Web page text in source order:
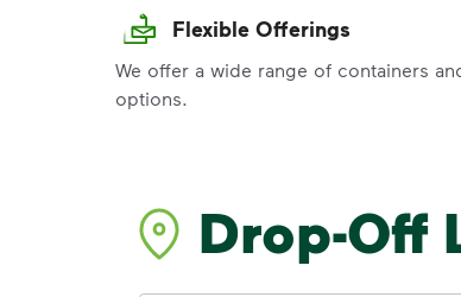
Flexible Offerings
We offer a wide range of containers
options.
Drop-Off